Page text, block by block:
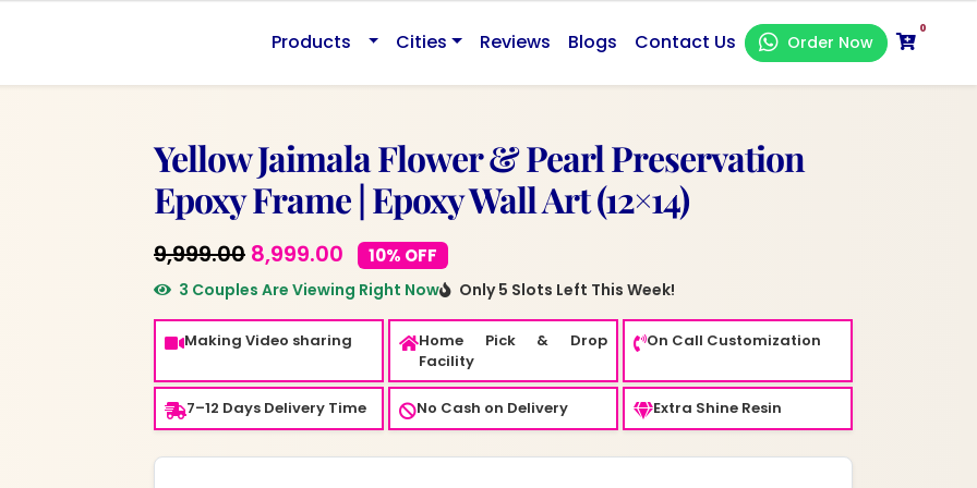
Products Cities Reviews Blogs Contact Us Order Now
0
Yellow Jaimala Flower & Pearl Preservation
Epoxy Frame | Epoxy Wall Art (12×14)
9,999.00 Original
price
was:
₹9,999.00.
8,999.00 Current
price
is:
₹8,999.00.
10% OFF
3 Couples Are Viewing Right Now Only 5 Slots Left This Week!
Making Video sharing
Home Pick & Drop
Facility
On Call Customization
7–12 Days Delivery Time No Cash on Delivery Extra Shine Resin